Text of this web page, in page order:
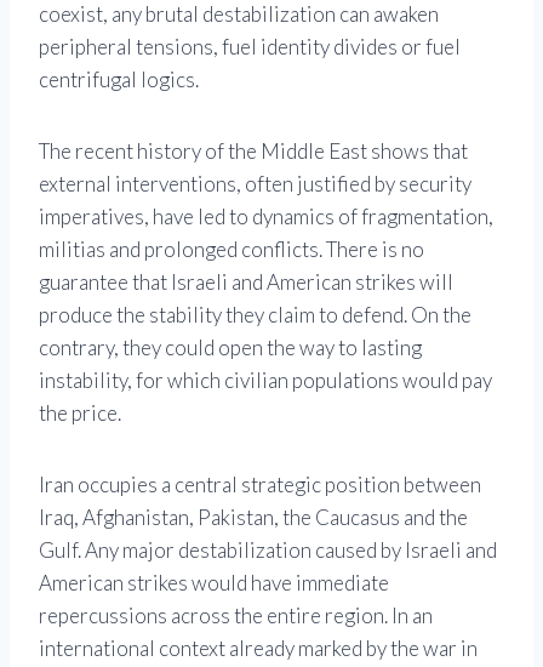
coexist, any brutal destabilization can awaken
peripheral tensions, fuel identity divides or fuel
centrifugal logics.
The recent history of the Middle East shows that
external interventions, often justified by security
imperatives, have led to dynamics of fragmentation,
militias and prolonged conflicts. There is no
guarantee that Israeli and American strikes will
produce the stability they claim to defend. On the
contrary, they could open the way to lasting
instability, for which civilian populations would pay
the price.
Iran occupies a central strategic position between
Iraq, Afghanistan, Pakistan, the Caucasus and the
Gulf. Any major destabilization caused by Israeli and
American strikes would have immediate
repercussions across the entire region. In an
international context already marked by the war in